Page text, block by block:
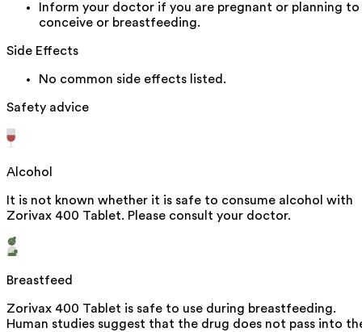
Inform your doctor if you are pregnant or planning to
conceive or breastfeeding.
Side Effects
No common side effects listed.
Safety advice
Alcohol
It is not known whether it is safe to consume alcohol with
Zorivax 400 Tablet. Please consult your doctor.
Breastfeed
Zorivax 400 Tablet is safe to use during breastfeeding.
Human studies suggest that the drug does not pass into